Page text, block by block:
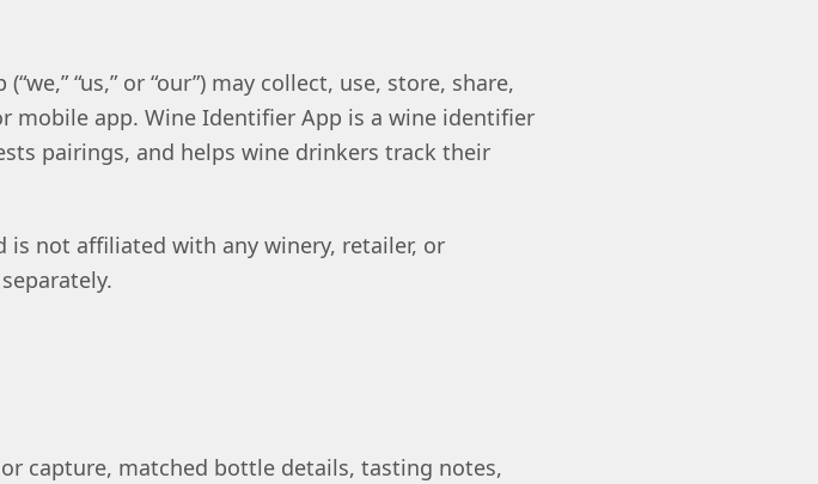
“us,” or “our”) may collect, use, store, share,
mobile app. Wine Identifier App is a wine identifier
pairings, and helps wine drinkers track their
not affiliated with any winery, retailer, or
capture, matched bottle details, tasting notes,